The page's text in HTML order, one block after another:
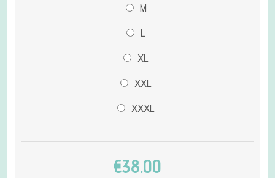
M
L
XL
XXL
XXXL
€38.00